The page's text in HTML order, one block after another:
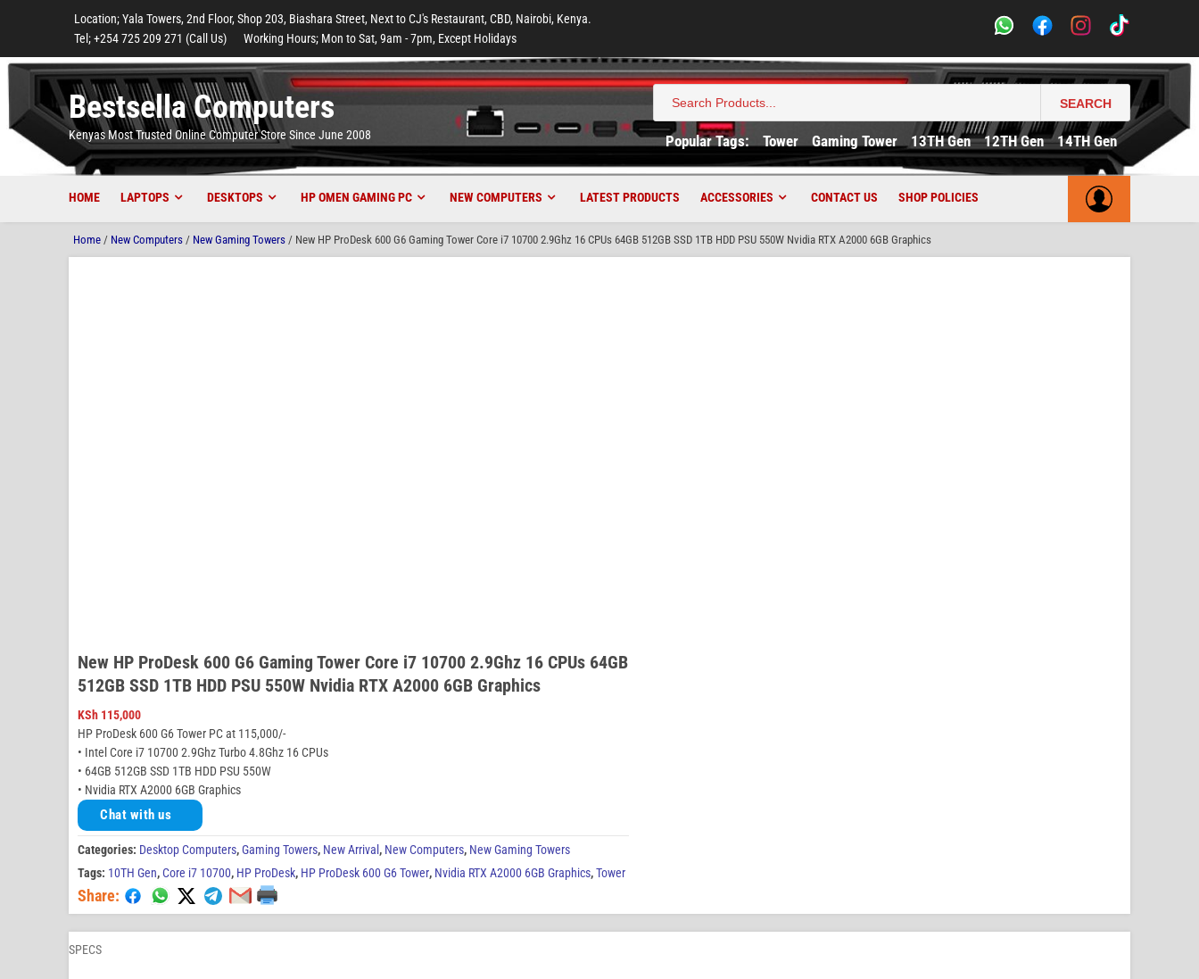
Location; Yala Towers, 2nd Floor, Shop 203, Biashara Street, Next to CJ's Restaurant, CBD, Nairobi, Kenya.
Tel; +254 725 209 271 (Call Us)
Working Hours; Mon to Sat, 9am - 7pm, Except Holidays
Bestsella Computers
Kenyas Most Trusted Online Computer Store Since June 2008
Search
for:
SEARCH
Popular Tags: Tower Gaming Tower 13TH Gen 12TH Gen 14TH Gen
HOME LAPTOPS DESKTOPS HP OMEN GAMING PC NEW COMPUTERS LATEST PRODUCTS ACCESSORIES CONTACT US SHOP POLICIES
Home / New Computers / New Gaming Towers / New HP ProDesk 600 G6 Gaming Tower Core i7 10700 2.9Ghz 16 CPUs 64GB 512GB SSD 1TB HDD PSU 550W Nvidia RTX A2000 6GB Graphics
New HP ProDesk 600 G6 Gaming Tower Core i7 10700 2.9Ghz 16 CPUs 64GB
512GB SSD 1TB HDD PSU 550W Nvidia RTX A2000 6GB Graphics
KSh 115,000
HP ProDesk 600 G6 Tower PC at 115,000/-
• Intel Core i7 10700 2.9Ghz Turbo 4.8Ghz 16 CPUs
• 64GB 512GB SSD 1TB HDD PSU 550W
• Nvidia RTX A2000 6GB Graphics
Chat with us
Categories: Desktop Computers,Gaming Towers, New Arrival , New Computers, New Gaming Towers
Tags: 10TH Gen,Core i7 10700, HP ProDesk, HP ProDesk 600 G6 Tower, Nvidia RTX A2000 6GB Graphics,Tower
Share:
SPECS